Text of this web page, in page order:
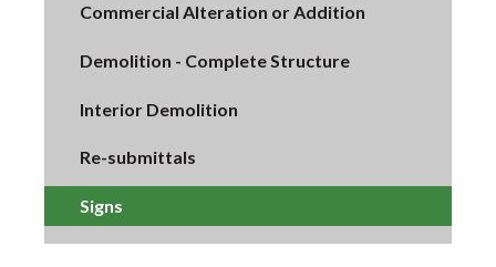
Commercial Alteration or Addition
Demolition - Complete Structure
Interior Demolition
Re-submittals
Signs